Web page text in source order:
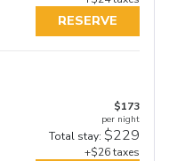
RESERVE
$173
per night
Total stay: $229
+$26 taxes